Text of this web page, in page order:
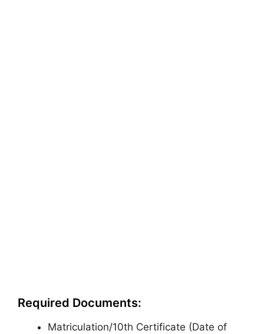
Required Documents:
Matriculation/10th Certificate (Date of